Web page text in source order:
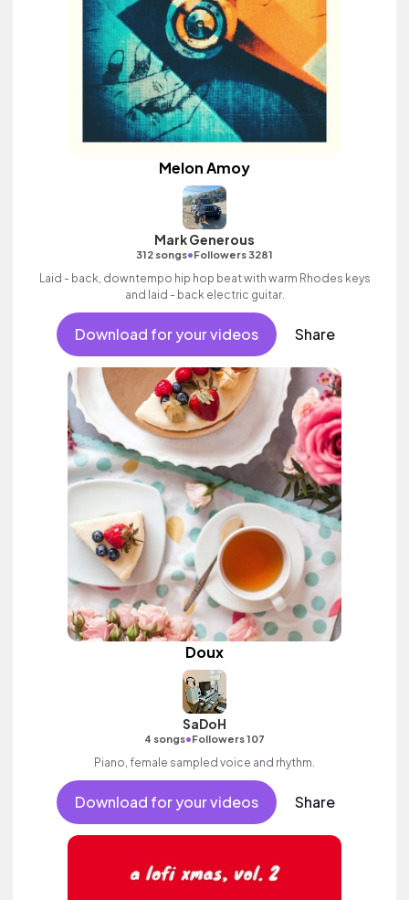
Melon Amoy
Mark Generous
312 songs•Followers 3281
Laid - back, downtempo hip hop beat with warm Rhodes keys
and laid - back electric guitar.
Download for your videos Share
Doux
SaDoH
4 songs•Followers 107
Piano, female sampled voice and rhythm.
Download for your videos Share